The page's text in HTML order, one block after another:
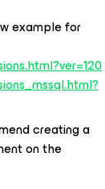
example for
creating a
on the